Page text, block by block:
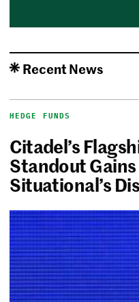
Recent News
HEDGE FUNDS
Citadel’s
Standout
Situational’s